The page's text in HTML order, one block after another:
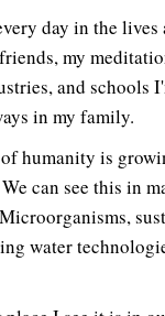
day in the
my
and
in my family.
humanity is
can see this in
water